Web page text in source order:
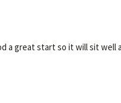
great start so it will sit well